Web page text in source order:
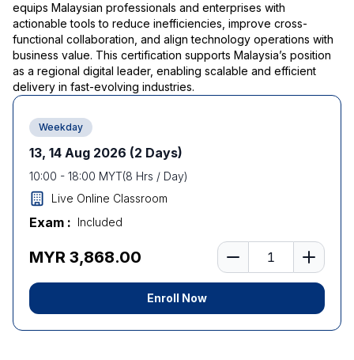
equips Malaysian professionals and enterprises with
actionable tools to reduce inefficiencies, improve cross-
functional collaboration, and align technology operations with
business value. This certification supports Malaysia’s position
as a regional digital leader, enabling scalable and efficient
delivery in fast-evolving industries.
Weekday
13, 14 Aug 2026 (2 Days)
10:00 - 18:00 MYT(8 Hrs / Day)
Live Online Classroom
Exam : Included
MYR 3,868.00 Number of learners
Enroll Now